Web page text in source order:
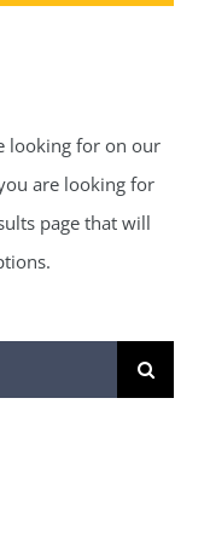
looking for on our
are looking for
page that will